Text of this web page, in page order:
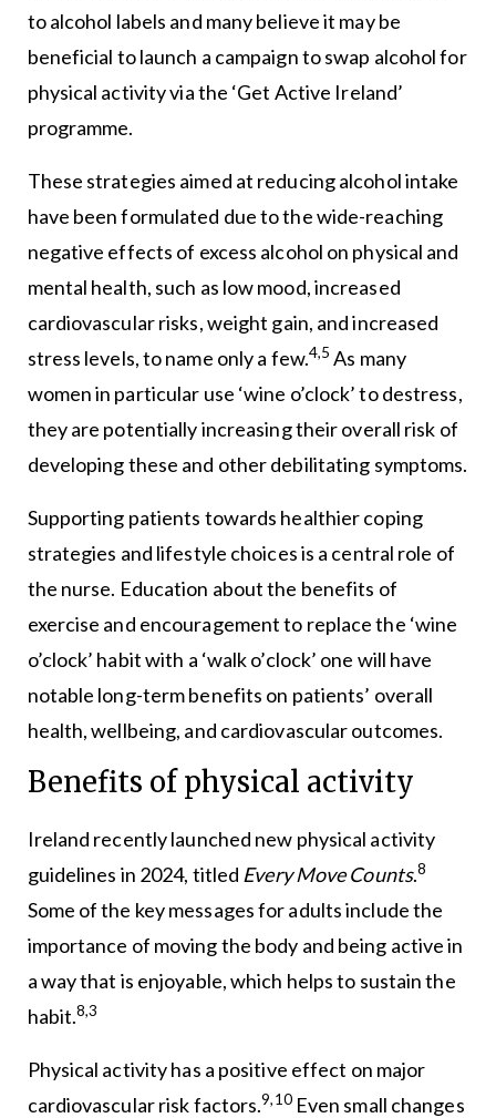
to alcohol labels and many believe it may be
beneficial to launch a campaign to swap alcohol for
physical activity via the ‘Get Active Ireland’
programme.
These strategies aimed at reducing alcohol intake
have been formulated due to the wide-reaching
negative effects of excess alcohol on physical and
mental health, such as low mood, increased
cardiovascular risks, weight gain, and increased
stress levels, to name only a few.4,5 As many
women in particular use ‘wine o’clock’ to destress,
they are potentially increasing their overall risk of
developing these and other debilitating symptoms.
Supporting patients towards healthier coping
strategies and lifestyle choices is a central role of
the nurse. Education about the benefits of
exercise and encouragement to replace the ‘wine
o’clock’ habit with a ‘walk o’clock’ one will have
notable long-term benefits on patients’ overall
health, wellbeing, and cardiovascular outcomes.
Benefits of physical activity
Ireland recently launched new physical activity
guidelines in 2024, titled Every Move Counts.8
Some of the key messages for adults include the
importance of moving the body and being active in
a way that is enjoyable, which helps to sustain the
habit.8,3
Physical activity has a positive effect on major
cardiovascular risk factors.9,10 Even small changes